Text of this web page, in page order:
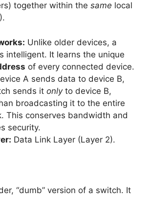
together within the same local
Unlike older devices, a
intelligent. It learns the unique
of every connected device.
A sends data to device B,
sends it onlyto device B,
broadcasting it to the entire
This conserves bandwidth and
security.
Data Link Layer (Layer 2).
“dumb” version of a switch. It